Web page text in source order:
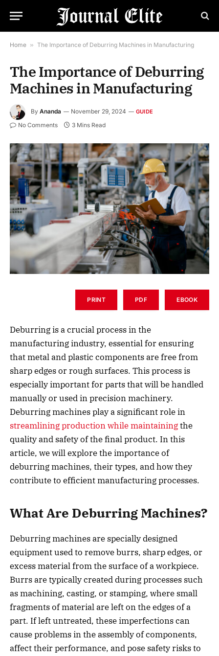
Home » The Importance of Deburring Machines in Manufacturing
The Importance of Deburring
Machines in Manufacturing
By Ananda November 29, 2024 GUIDE
No Comments 3 Mins Read
PRINT PDF EBOOK
Deburring is a crucial process in the
manufacturing industry, essential for ensuring
that metal and plastic components are free from
sharp edges or rough surfaces. This process is
especially important for parts that will be handled
manually or used in precision machinery.
Deburring machines play a significant role in
streamlining production while maintainingthe
quality and safety of the final product. In this
article, we will explore the importance of
deburring machines, their types, and how they
contribute to efficient manufacturing processes.
What Are Deburring Machines?
Deburring machines are specially designed
equipment used to remove burrs, sharp edges, or
excess material from the surface of a workpiece.
Burrs are typically created during processes such
as machining, casting, or stamping, where small
fragments of material are left on the edges of a
part. If left untreated, these imperfections can
cause problems in the assembly of components,
affect their performance, and pose safety risks to